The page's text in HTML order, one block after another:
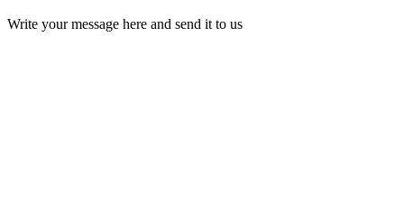
Write your message here and send it to us